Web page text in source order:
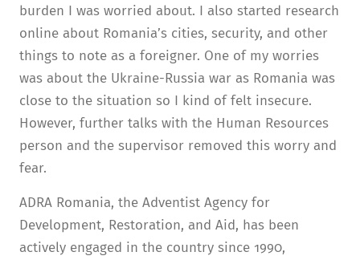
burden I was worried about. I also started research
online about Romania’s cities, security, and other
things to note as a foreigner. One of my worries
was about the Ukraine-Russia war as Romania was
close to the situation so I kind of felt insecure.
However, further talks with the Human Resources
person and the supervisor removed this worry and
fear.
ADRA Romania, the Adventist Agency for
Development, Restoration, and Aid, has been
actively engaged in the country since 1990,